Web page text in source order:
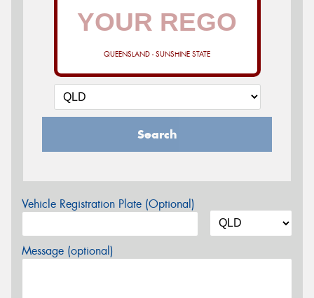
QUEENSLAND - SUNSHINE STATE
Search
Vehicle Registration Plate (Optional)
Message (optional)